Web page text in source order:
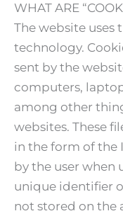
WHAT ARE
The website uses
technology.
sent by the
computers,
among other
websites. These
in the form of the
by the user when
unique identifier
not stored on the